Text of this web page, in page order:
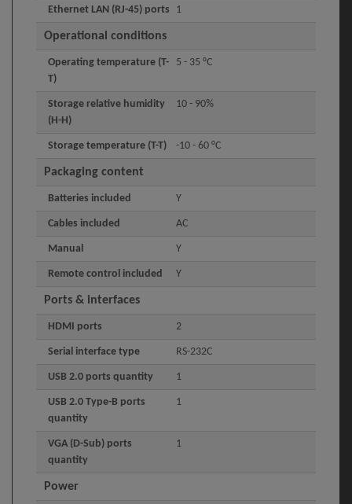
Ethernet LAN (RJ-45) ports 1
Operational conditions
Operating temperature (T-
T)
5 - 35 °C
Storage relative humidity
(H-H)
10 - 90%
Storage temperature (T-T) -10 - 60 °C
Packaging content
Batteries included Y
Cables included AC
Manual Y
Remote control included Y
Ports & interfaces
HDMI ports 2
Serial interface type RS-232C
USB 2.0 ports quantity 1
USB 2.0 Type-B ports
quantity
1
VGA (D-Sub) ports
quantity
1
Power